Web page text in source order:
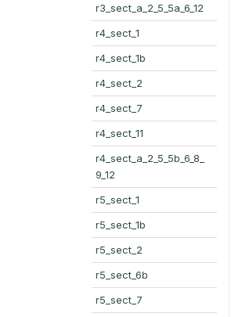
r3_sect_a_2_5_5a_6_12
r4_sect_1
r4_sect_1b
r4_sect_2
r4_sect_7
r4_sect_11
r4_sect_a_2_5_5b_6_8_
9_12
r5_sect_1
r5_sect_1b
r5_sect_2
r5_sect_6b
r5_sect_7